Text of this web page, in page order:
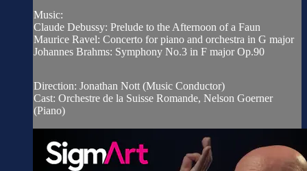
Music:
Claude Debussy: Prelude to the Afternoon of a Faun
Maurice Ravel: Concerto for piano and orchestra in G major
Johannes Brahms: Symphony No.3 in F major Op.90
Direction: Jonathan Nott (Music Conductor)
Cast: Orchestre de la Suisse Romande, Nelson Goerner
(Piano)